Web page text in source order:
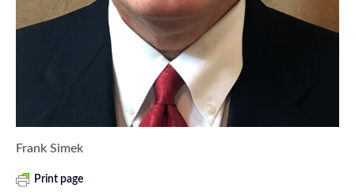
Frank Simek
Print page